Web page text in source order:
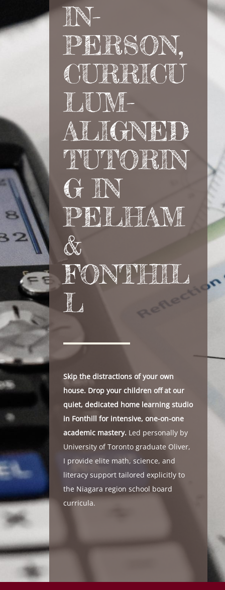
IN-
PERSON,
CURRICU
LUM-
ALIGNED
TUTORIN
G IN
PELHAM
&
FONTHIL
L
Skip the distractions of your own
house. Drop your children off at our
quiet, dedicated home learning studio
in Fonthill for intensive, one-on-one
academic mastery. Led personally by
University of Toronto graduate Oliver,
I provide elite math, science, and
literacy support tailored explicitly to
the Niagara region school board
curricula.